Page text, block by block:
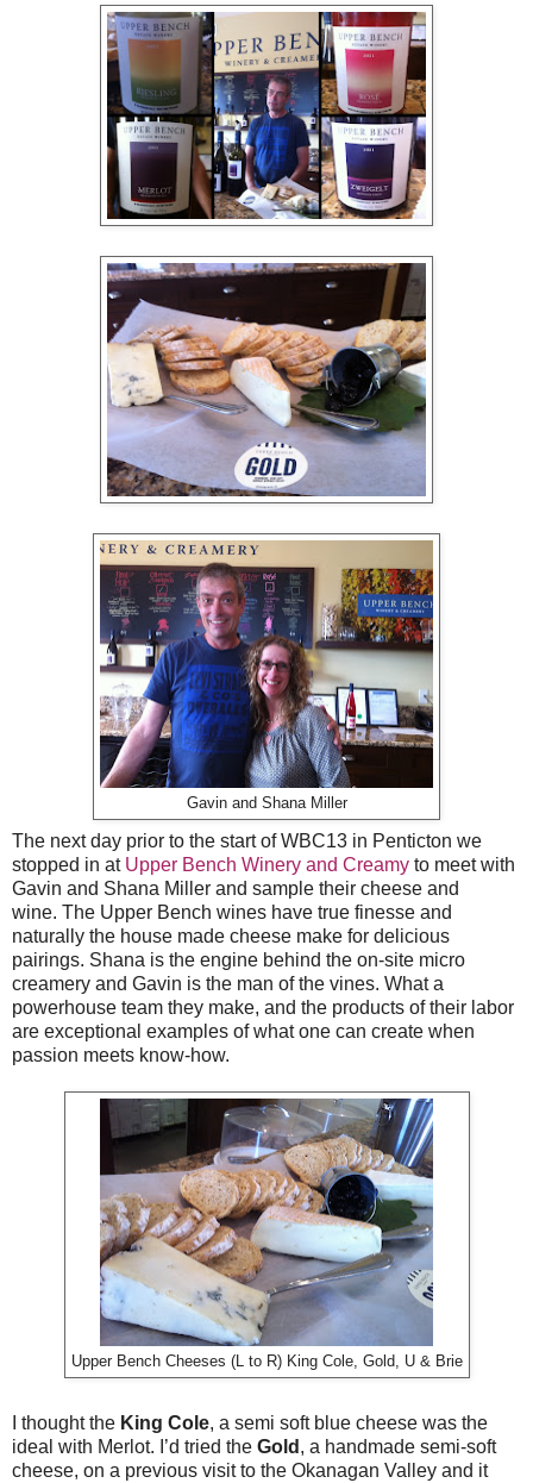
Gavin and Shana Miller
The next day prior to the start of WBC13 in Penticton we
stopped in at Upper Bench Winery and Creamy to meet with
Gavin and Shana Miller and sample their cheese and
wine. The Upper Bench wines have true finesse and
naturally the house made cheese make for delicious
pairings. Shana is the engine behind the on-site micro
creamery and Gavin is the man of the vines. What a
powerhouse team they make, and the products of their labor
are exceptional examples of what one can create when
passion meets know-how.
Upper Bench Cheeses (L to R) King Cole, Gold, U & Brie
I thought the King Cole, a semi soft blue cheese was the
ideal with Merlot. I’d tried the Gold , a handmade semi-soft
cheese, on a previous visit to the Okanagan Valley and it